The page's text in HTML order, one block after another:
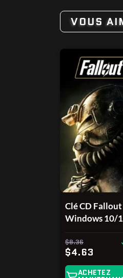
VOUS
Clé CD
Windows 10/
$8.36
$4.63
ACHETEZ